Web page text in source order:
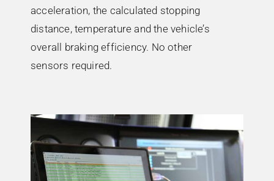
acceleration, the calculated stopping
distance, temperature and the vehicle’s
overall braking efficiency. No other
sensors required.